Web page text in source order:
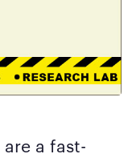
are a fast-